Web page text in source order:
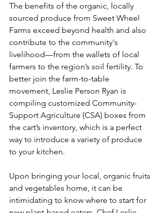
The benefits of the organic, locally
sourced produce from Sweet Wheel
Farms exceed beyond health and also
contribute to the community's
livelihood—from the wallets of local
farmers to the region’s soil fertility. To
better join the farm-to-table
movement, Leslie Person Ryan is
compiling customized Community-
Support Agriculture (CSA) boxes from
the cart’s inventory, which is a perfect
way to introduce a variety of produce
to your kitchen.
Upon bringing your local, organic fruits
and vegetables home, it can be
intimidating to know where to start for